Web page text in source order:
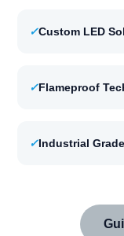
✓Custom LED
✓Flameproof
✓Industrial